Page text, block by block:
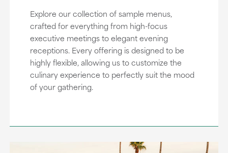
Explore our collection of sample menus,
crafted for everything from high-focus
executive meetings to elegant evening
receptions. Every offering is designed to be
highly flexible, allowing us to customize the
culinary experience to perfectly suit the mood
of your gathering.